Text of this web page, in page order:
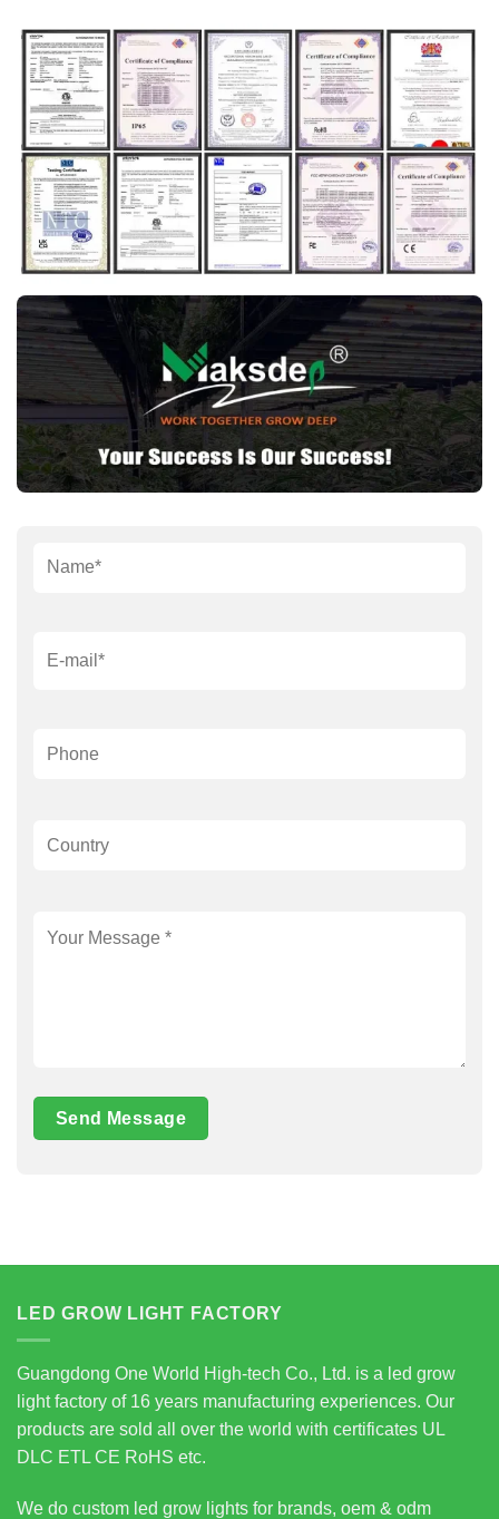
LED GROW LIGHT FACTORY
Guangdong One World High-tech Co., Ltd. is a led grow
light factory of 16 years manufacturing experiences. Our
products are sold all over the world with certificates UL
DLC ETL CE RoHS etc.
We do custom led grow lights for brands, oem & odm